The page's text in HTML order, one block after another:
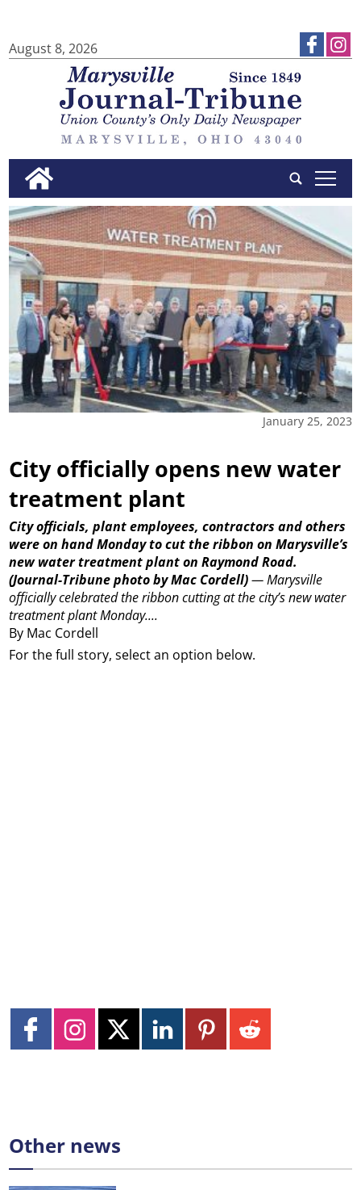
August 8, 2026
tap
January 25, 2023
City officially opens new water
treatment plant
By Mac Cordell
City officials, plant employees, contractors and others
were on hand Monday to cut the ribbon on Marysville’s
new water treatment plant on Raymond Road.
(Journal-Tribune photo by Mac Cordell)—Marysville
officially celebrated the ribbon cutting at the city’s new water
treatment plant Monday....
For the full story, select an option below.
Other news